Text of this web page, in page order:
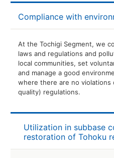
Compliance with
At the Tochigi Segment, we
laws and regulations and
local communities, set
and manage a good
where there are no
quality) regulations.
Utilization in subbase
restoration of Tohoku